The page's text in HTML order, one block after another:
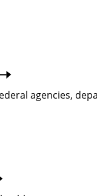
agencies,